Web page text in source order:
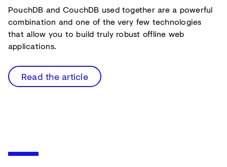
PouchDB and CouchDB used together are a powerful
combination and one of the very few technologies
that allow you to build truly robust offline web
applications.
Read the article